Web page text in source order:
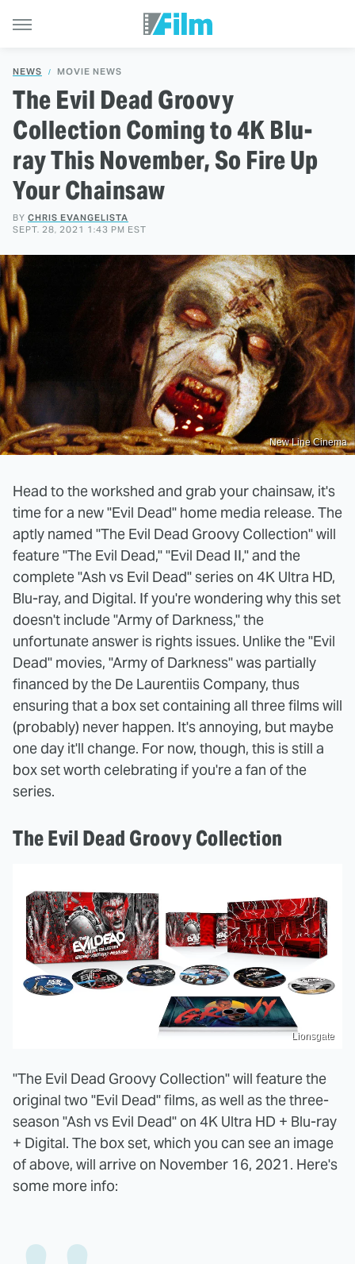
NEWS MOVIE NEWS
The Evil Dead Groovy
Collection Coming to 4K Blu-
ray This November, So Fire Up
Your Chainsaw
BY CHRIS EVANGELISTA
SEPT. 28, 2021 1:43 PM EST
New Line Cinema
Head to the workshed and grab your chainsaw, it's
time for a new "Evil Dead" home media release. The
aptly named "The Evil Dead Groovy Collection" will
feature "The Evil Dead," "Evil Dead II," and the
complete "Ash vs Evil Dead" series on 4K Ultra HD,
Blu-ray, and Digital. If you're wondering why this set
doesn't include "Army of Darkness," the
unfortunate answer is rights issues. Unlike the "Evil
Dead" movies, "Army of Darkness" was partially
financed by the De Laurentiis Company, thus
ensuring that a box set containing all three films will
(probably) never happen. It's annoying, but maybe
one day it'll change. For now, though, this is still a
box set worth celebrating if you're a fan of the
series.
The Evil Dead Groovy Collection
Lionsgate
"The Evil Dead Groovy Collection" will feature the
original two "Evil Dead" films, as well as the three-
season "Ash vs Evil Dead" on 4K Ultra HD + Blu-ray
+ Digital. The box set, which you can see an image
of above, will arrive on November 16, 2021. Here's
some more info: